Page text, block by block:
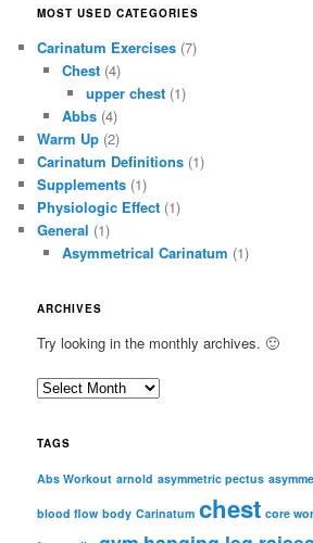
MOST USED CATEGORIES
Carinatum Exercises (7)
Chest(4)
upper chest (1)
Abbs(4)
Warm Up (2)
Carinatum Definitions (1)
Supplements (1)
Physiologic Effect (1)
General (1)
Asymmetrical Carinatum (1)
ARCHIVES
Try looking in the monthly archives. 🙂
A
c
i
TAGS
Abs Workout arnold asymmetric pectus
blood flow body Carinatum chest core